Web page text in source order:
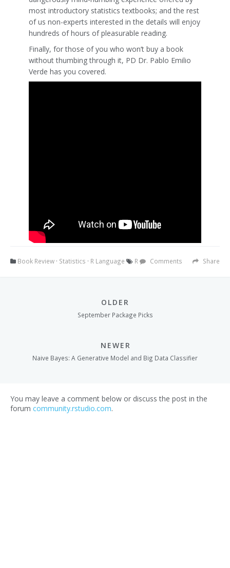
most introductory statistics textbooks; and the rest
of us non-experts interested in the details will enjoy
hundreds of hours of pleasurable reading.
Finally, for those of you who won’t buy a book
without thumbing through it, PD Dr. Pablo Emilio
Verde has you covered.
Share
Comments
Book Review · Statistics · R Language R
OLDER
September Package Picks
NEWER
Naive Bayes: A Generative Model and Big Data Classifier
You may leave a comment below or discuss the post in the
forum community.rstudio.com.